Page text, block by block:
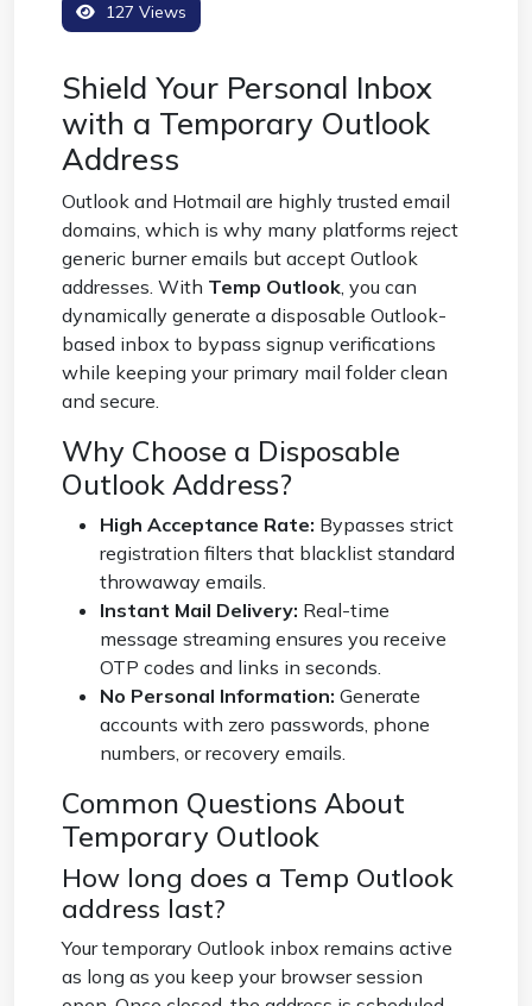
127 Views
Shield Your Personal Inbox
with a Temporary Outlook
Address
Outlook and Hotmail are highly trusted email
domains, which is why many platforms reject
generic burner emails but accept Outlook
addresses. With Temp Outlook, you can
dynamically generate a disposable Outlook-
based inbox to bypass signup verifications
while keeping your primary mail folder clean
and secure.
Why Choose a Disposable
Outlook Address?
High Acceptance Rate: Bypasses strict
registration filters that blacklist standard
throwaway emails.
Instant Mail Delivery: Real-time
message streaming ensures you receive
OTP codes and links in seconds.
No Personal Information: Generate
accounts with zero passwords, phone
numbers, or recovery emails.
Common Questions About
Temporary Outlook
How long does a Temp Outlook
address last?
Your temporary Outlook inbox remains active
as long as you keep your browser session